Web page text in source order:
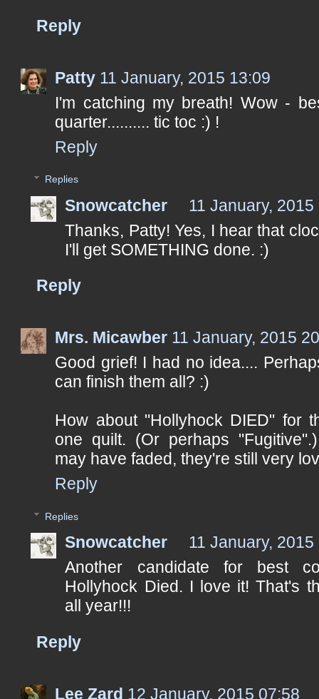
Reply
Patty 11 January, 2015 13:09
I'm catching my breath! Wow -
quarter.......... tic toc :) !
Reply
Replies
Snowcatcher
11 January, 2015
Thanks, Patty! Yes, I hear that
I'll get SOMETHING done. :)
Reply
Mrs. Micawber 11 January, 2015
Good grief! I had no idea....
can finish them all? :)
How about "Hollyhock DIED" for
one quilt. (Or perhaps
may have faded, they're still very
Reply
Replies
Snowcatcher
11 January, 2015
Another candidate for best
Hollyhock Died. I love it! That's
all year!!!
Reply
Lee Zard 12 January, 2015 07:58